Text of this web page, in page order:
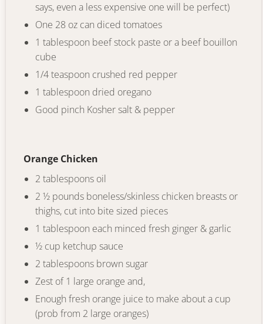
says, even a less expensive one will be perfect)
One 28 oz can diced tomatoes
1 tablespoon beef stock paste or a beef bouillon
cube
1/4 teaspoon crushed red pepper
1 tablespoon dried oregano
Good pinch Kosher salt & pepper
Orange Chicken
2 tablespoons oil
2 ½ pounds boneless/skinless chicken breasts or
thighs, cut into bite sized pieces
1 tablespoon each minced fresh ginger & garlic
½ cup ketchup sauce
2 tablespoons brown sugar
Zest of 1 large orange and,
Enough fresh orange juice to make about a cup
(prob from 2 large oranges)